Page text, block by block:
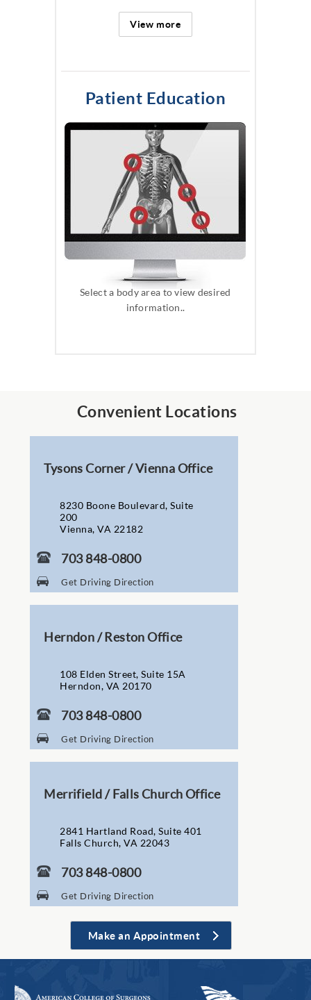
View more
Patient Education
Select a body area to view desired
information..
Convenient Locations
Tysons Corner / Vienna Office
8230 Boone Boulevard, Suite
200
Vienna, VA 22182
703 848-0800
Get Driving Direction
Herndon / Reston Office
108 Elden Street, Suite 15A
Herndon, VA 20170
703 848-0800
Get Driving Direction
Merrifield / Falls Church Office
2841 Hartland Road, Suite 401
Falls Church, VA 22043
703 848-0800
Get Driving Direction
Make an Appointment